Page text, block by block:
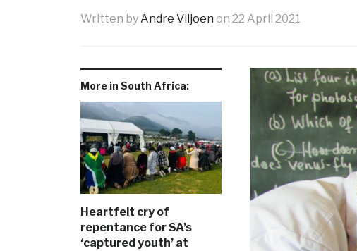
Written byAndre Viljoen on 22 April 2021
More in South Africa:
Heartfelt cry of
repentance for SA’s
‘captured youth’ at